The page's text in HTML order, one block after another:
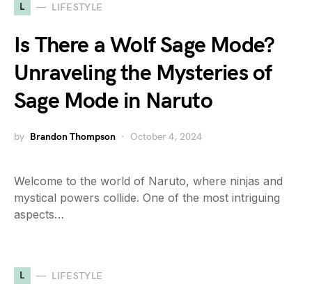
L LIFESTYLE
Is There a Wolf Sage Mode?
Unraveling the Mysteries of
Sage Mode in Naruto
by Brandon Thompson October 4, 2024
Welcome to the world of Naruto, where ninjas and
mystical powers collide. One of the most intriguing
aspects…
L LIFESTYLE